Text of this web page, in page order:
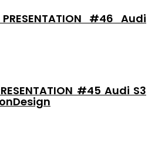
#46 Audi
#45 Audi S3